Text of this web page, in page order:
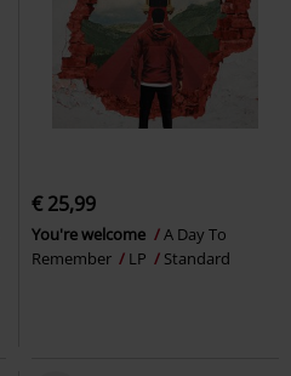
€ 25,99
You're welcome
A Day To
Remember
LP Standard